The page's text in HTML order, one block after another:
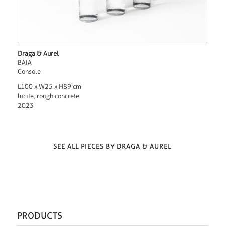
Draga & Aurel
BAIA
Console
L100 x W25 x H89 cm
lucite, rough concrete
2023
SEE ALL PIECES BY DRAGA & AUREL
PRODUCTS